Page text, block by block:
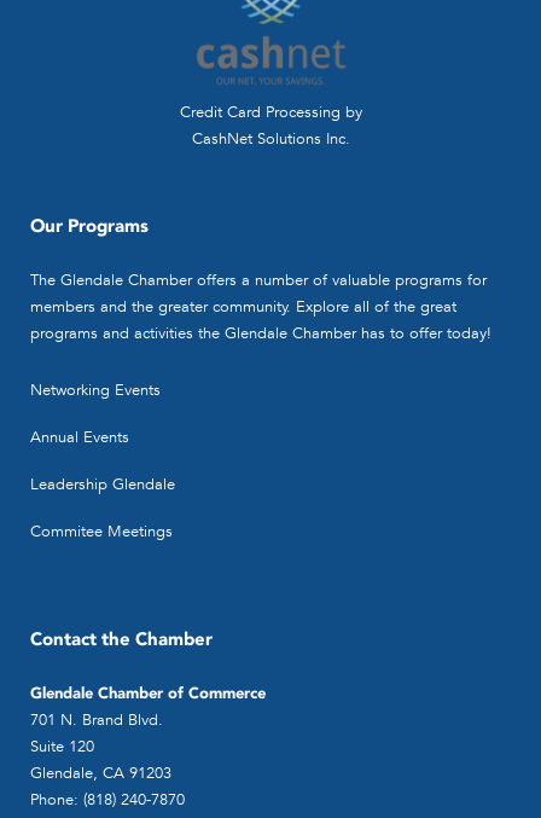
Credit Card Processing by
CashNet Solutions Inc.
Our Programs
The Glendale Chamber offers a number of valuable programs for
members and the greater community. Explore all of the great
programs and activities the Glendale Chamber has to offer today!
Networking Events
Annual Events
Leadership Glendale
Commitee Meetings
Contact the Chamber
Glendale Chamber of Commerce
701 N. Brand Blvd.
Suite 120
Glendale, CA 91203
Phone: (818) 240-7870